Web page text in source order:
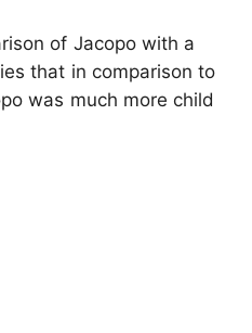
of Jacopo with a
that in comparison to
was much more child